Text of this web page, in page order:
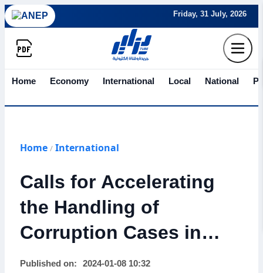
Friday, 31 July, 2026
Home Economy International Local National
Home / International
Calls for Accelerating
the Handling of
Corruption Cases in
Morocco
Published on:
2024-01-08 10:32